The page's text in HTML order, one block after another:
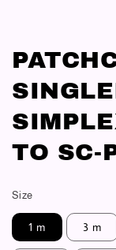
TO SC-
Size
1 m 3 m